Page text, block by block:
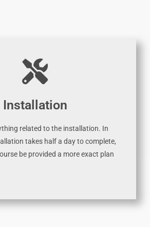
Installation
related to the installation. In
takes half a day to complete,
be provided a more exact plan